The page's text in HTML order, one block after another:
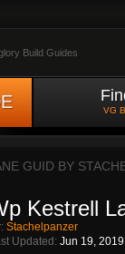
Build Guides
VG
GUID BY
Kestrell
Stachelpanzer
Updated: Jun 19, 2019